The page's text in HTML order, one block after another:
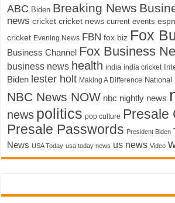
ABC Biden Breaking News
news cricket cricket news current events espn
cricket Evening News FBN fox biz Fox
Business Channel Fox Business
business news health india india cricket
Biden lester holt Making A Difference National
NBC News NOW nbc nightly news
news politics pop culture Presale
Presale Passwords President Biden
News USA Today usa today news us news Video